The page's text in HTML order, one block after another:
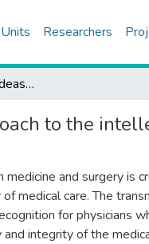
Units Researchers
Credit for truly novel ideas? A critical approach to the intellectual authorship in surgery
to the
and surgery is
medical care. The
for physicians
integrity of the